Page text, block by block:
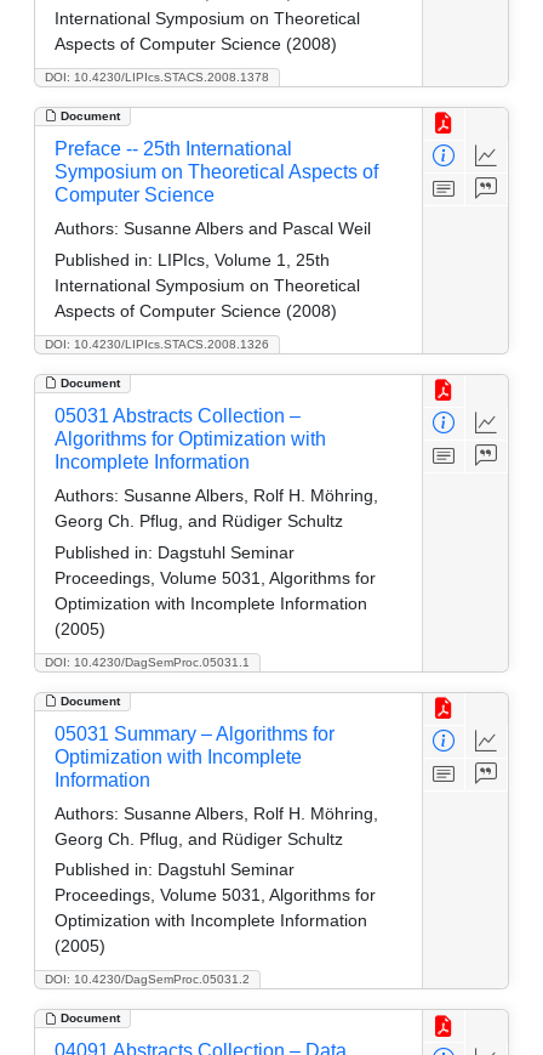
DOI: 10.4230/LIPIcs.STACS.2008.1378
International Symposium on Theoretical
Aspects of Computer Science (2008)
Document
DOI: 10.4230/LIPIcs.STACS.2008.1326
Preface -- 25th International
Symposium on Theoretical Aspects of
Computer Science
Authors: Susanne Albers and Pascal Weil
Published in: LIPIcs, Volume 1, 25th
International Symposium on Theoretical
Aspects of Computer Science (2008)
Document
DOI: 10.4230/DagSemProc.05031.1
05031 Abstracts Collection –
Algorithms for Optimization with
Incomplete Information
Authors: Susanne Albers, Rolf H. Möhring,
Georg Ch. Pflug, and Rüdiger Schultz
Published in: Dagstuhl Seminar
Proceedings, Volume 5031, Algorithms for
Optimization with Incomplete Information
(2005)
Document
DOI: 10.4230/DagSemProc.05031.2
05031 Summary – Algorithms for
Optimization with Incomplete
Information
Authors: Susanne Albers, Rolf H. Möhring,
Georg Ch. Pflug, and Rüdiger Schultz
Published in: Dagstuhl Seminar
Proceedings, Volume 5031, Algorithms for
Optimization with Incomplete Information
(2005)
Document